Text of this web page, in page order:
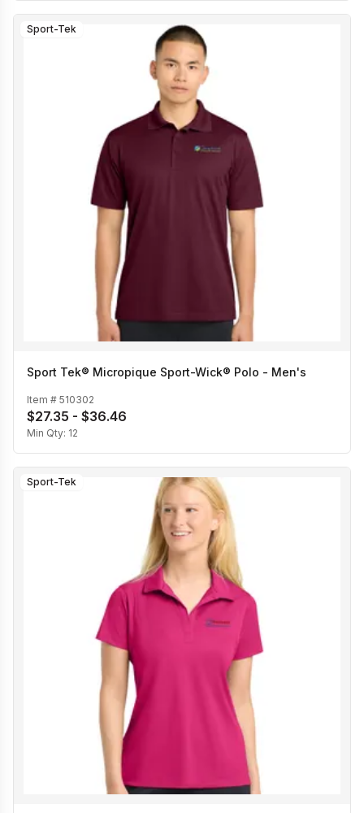
Sport-Tek
Sport Tek® Micropique Sport-Wick® Polo - Men's
Item # 510302
$27.35 - $36.46
Min Qty: 12
Sport-Tek